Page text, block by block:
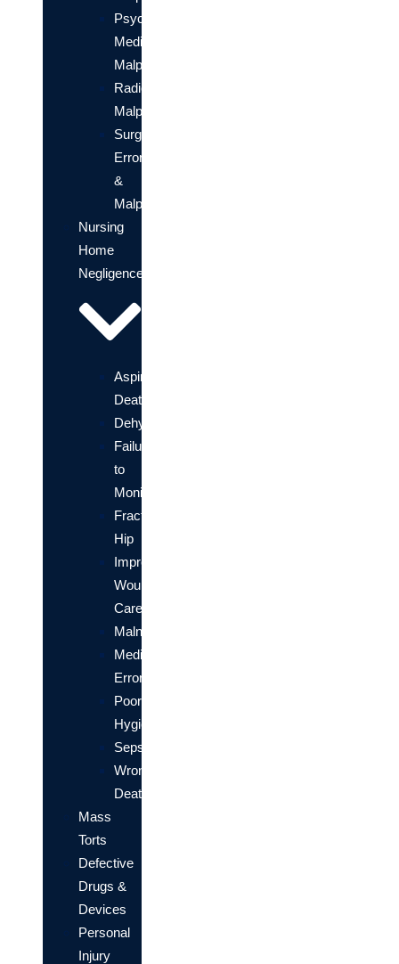
Psychiatric
Medical
Malpractice
Radiology
Malpractice
Surgical
Errors
&
Malpractice
Nursing
Home
Negligence
Aspiration
Death
Dehydration
Failure
to
Monitor
Fractured
Hip
Improper
Wound
Care
Malnourishment
Medication
Errors
Poor
Hygiene
Sepsis
Wrongful
Death
Mass
Torts
Defective
Drugs &
Devices
Personal
Injury